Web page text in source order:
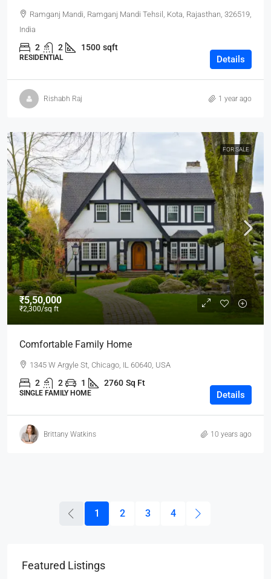
Ramganj Mandi, Ramganj Mandi Tehsil, Kota, Rajasthan, 326519,
India
2 2 1500 sqft
RESIDENTIAL Details
Rishabh Raj 1 year ago
FOR SALE
₹5,50,000
₹2,300/sq ft
Comfortable Family Home
1345 W Argyle St, Chicago, IL 60640, USA
2 2 1 2760 Sq Ft
SINGLE FAMILY HOME Details
Brittany Watkins 10 years ago
1 2 3 4
Featured Listings